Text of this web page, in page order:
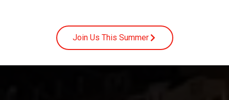
Join Us This Summer